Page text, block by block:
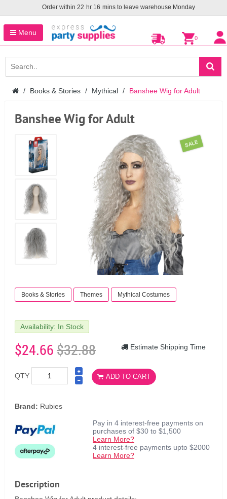
Order within 22 hr 16 mins to leave warehouse Monday
Menu
0
Books & Stories Mythical Banshee Wig for Adult
Banshee Wig for Adult
SALE
Books & Stories Themes Mythical Costumes
Availability: In Stock
$24.66$32.88 Estimate Shipping Time
QTY ADD TO CART
Brand: Rubies
Pay in 4 interest-free payments on
purchases of $30 to $1,500
Learn More?
4 interest-free payments upto $2000
Learn More?
Description